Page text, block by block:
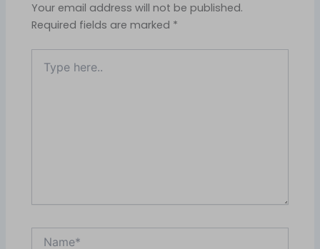
Your email address will not be published.
Required fields are marked *
here..
Name*